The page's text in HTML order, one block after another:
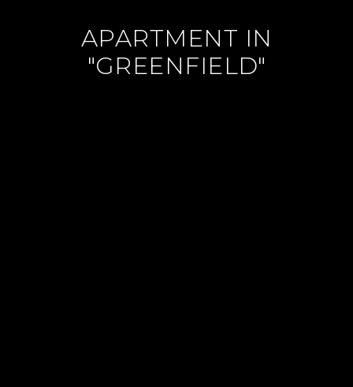
APARTMENT IN
"GREENFIELD"